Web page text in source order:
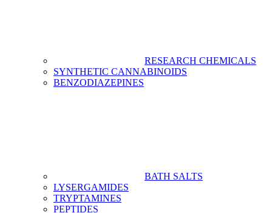
RESEARCH CHEMICALS
SYNTHETIC CANNABINOIDS
BENZODIAZEPINES
BATH SALTS
LYSERGAMIDES
TRYPTAMINES
PEPTIDES